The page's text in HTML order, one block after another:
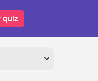
quiz